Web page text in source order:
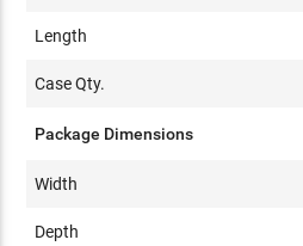
Length
Case Qty.
Package Dimensions
Width
Depth